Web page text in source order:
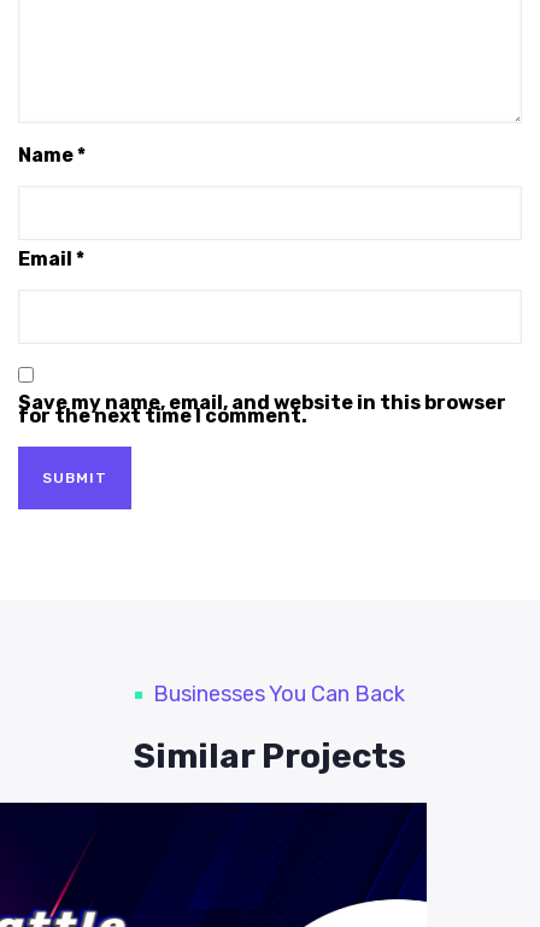
Name*
Email *
Save my name, email, and website in this browser
for the next time I comment.
Businesses You Can Back
Similar Projects